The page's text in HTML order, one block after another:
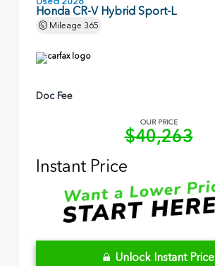
Honda CR-V Hybrid Sport-L
Mileage 365
Doc Fee
OUR PRICE
$40,263
Instant Price
Unlock Instant Price